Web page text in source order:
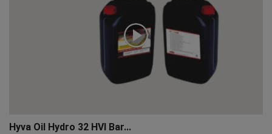
Hyva Oil Hydro 32 HVI Bar...